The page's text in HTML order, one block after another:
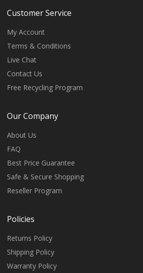
Customer Service
My Account
Terms & Conditions
Live Chat
Contact Us
Free Recycling Program
Our Company
About Us
FAQ
Best Price Guarantee
Safe & Secure Shopping
Reseller Program
Policies
Returns Policy
Shipping Policy
Warranty Policy